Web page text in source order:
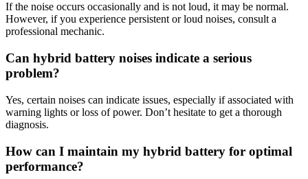
If the noise occurs occasionally and is not loud, it may be normal.
However, if you experience persistent or loud noises, consult a
professional mechanic.
Can hybrid battery noises indicate a serious
problem?
Yes, certain noises can indicate issues, especially if associated with
warning lights or loss of power. Don’t hesitate to get a thorough
diagnosis.
How can I maintain my hybrid battery for optimal
performance?